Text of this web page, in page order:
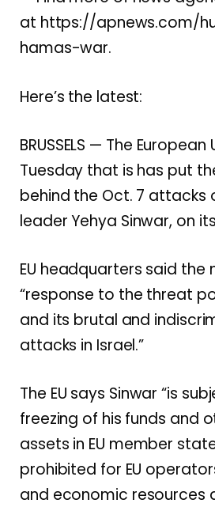
at https://apnews.com/
hamas-war.
Here’s the latest:
BRUSSELS — The
Tuesday that is has put
behind the Oct. 7 attacks
leader Yehya Sinwar, on
EU headquarters said the
“response to the threat
and its brutal and
attacks in Israel.”
The EU says Sinwar “is
freezing of his funds and
assets in EU member
prohibited for EU
and economic resources